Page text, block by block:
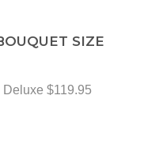
SIZE
Deluxe $119.95